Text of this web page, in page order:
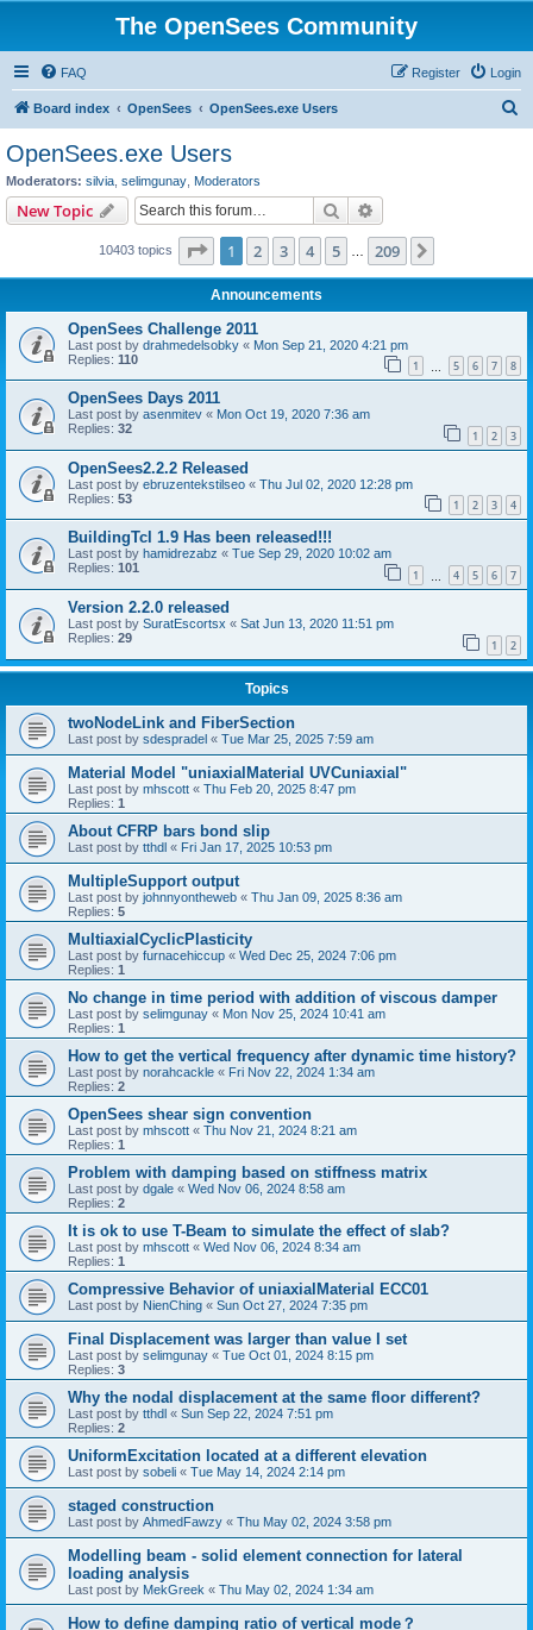
The OpenSees Community
FAQ Login
Register
Board index OpenSees OpenSees.exe Users
OpenSees.exe Users
Moderators: silvia selimgunay Moderators
New Topic Search
10403 topics Page 1of 209
1 2 3 4 5 209
Announcements
OpenSees Challenge 2011
Last post by drahmedelsobky « Mon Sep 21, 2020 4:21 pm
Replies: 110 1 5 6 7 8
OpenSees Days 2011
Last post by asenmitev « Mon Oct 19, 2020 7:36 am
Replies: 32 1 2 3
OpenSees2.2.2 Released
Last post by ebruzentekstilseo « Thu Jul 02, 2020 12:28 pm
Replies: 53 1 2 3 4
BuildingTcl 1.9 Has been released!!!
Last post by hamidrezabz « Tue Sep 29, 2020 10:02 am
Replies: 101 1 4 5 6 7
Version 2.2.0 released
Last post by SuratEscortsx « Sat Jun 13, 2020 11:51 pm
Replies: 29 1 2
Topics
twoNodeLink and FiberSection
Last post by sdespradel « Tue Mar 25, 2025 7:59 am
Material Model "uniaxialMaterial UVCuniaxial"
Last post by mhscott « Thu Feb 20, 2025 8:47 pm
Replies: 1
About CFRP bars bond slip
Last post by tthdl « Fri Jan 17, 2025 10:53 pm
MultipleSupport output
Last post by johnnyontheweb « Thu Jan 09, 2025 8:36 am
Replies: 5
MultiaxialCyclicPlasticity
Last post by furnacehiccup « Wed Dec 25, 2024 7:06 pm
Replies: 1
No change in time period with addition of viscous damper
Last post by selimgunay « Mon Nov 25, 2024 10:41 am
Replies: 1
How to get the vertical frequency after dynamic time history?
Last post by norahcackle « Fri Nov 22, 2024 1:34 am
Replies: 2
OpenSees shear sign convention
Last post by mhscott « Thu Nov 21, 2024 8:21 am
Replies: 1
Problem with damping based on stiffness matrix
Last post by dgale « Wed Nov 06, 2024 8:58 am
Replies: 2
It is ok to use T-Beam to simulate the effect of slab?
Last post by mhscott « Wed Nov 06, 2024 8:34 am
Replies: 1
Compressive Behavior of uniaxialMaterial ECC01
Last post by NienChing « Sun Oct 27, 2024 7:35 pm
Final Displacement was larger than value I set
Last post by selimgunay « Tue Oct 01, 2024 8:15 pm
Replies: 3
Why the nodal displacement at the same floor different?
Last post by tthdl « Sun Sep 22, 2024 7:51 pm
Replies: 2
UniformExcitation located at a different elevation
Last post by sobeli « Tue May 14, 2024 2:14 pm
staged construction
Last post by AhmedFawzy « Thu May 02, 2024 3:58 pm
Modelling beam - solid element connection for lateral
loading analysis
Last post by MekGreek « Thu May 02, 2024 1:34 am
How to define damping ratio of vertical mode？